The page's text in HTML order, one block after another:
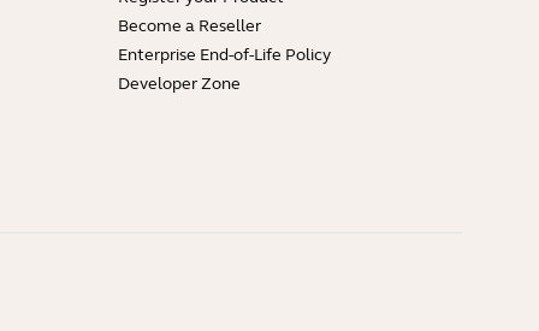
Become a Reseller
Enterprise End-of-Life Policy
Developer Zone